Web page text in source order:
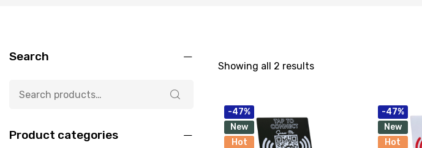
Showing all 2 results
-47%
New
Hot
-47%
New
Hot
Search
Product categories